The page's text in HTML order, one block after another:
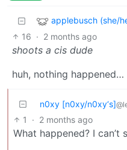
applebusch (she/
16 · 2 months ago
shoots a cis dude
huh, nothing happened…
n0xy [n0xy/n0xy‘s]
1 · 2 months ago
What happened? I can’t